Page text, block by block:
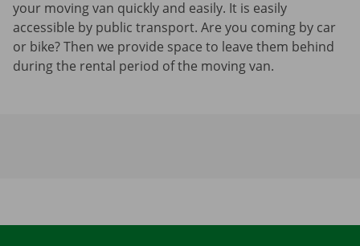
your moving van quickly and easily. It is easily
accessible by public transport. Are you coming by car
or bike? Then we provide space to leave them behind
during the rental period of the moving van.